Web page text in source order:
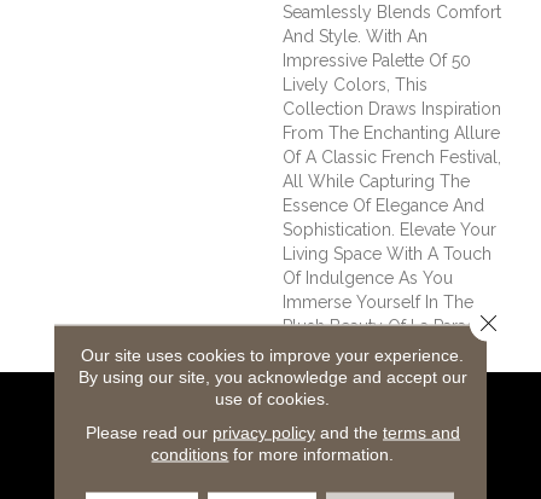
Seamlessly Blends Comfort
And Style. With An
Impressive Palette Of 50
Lively Colors, This
Collection Draws Inspiration
From The Enchanting Allure
Of A Classic French Festival,
All While Capturing The
Essence Of Elegance And
Sophistication. Elevate Your
Living Space With A Touch
Of Indulgence As You
Immerse Yourself In The
Plush Beauty Of La Parade.
Flooring Products
Carpeting
Our site uses cookies to improve your experience.
By using our site, you acknowledge and accept our
use of cookies.
Please read our privacy policyand the terms and
conditions for more information.
Close